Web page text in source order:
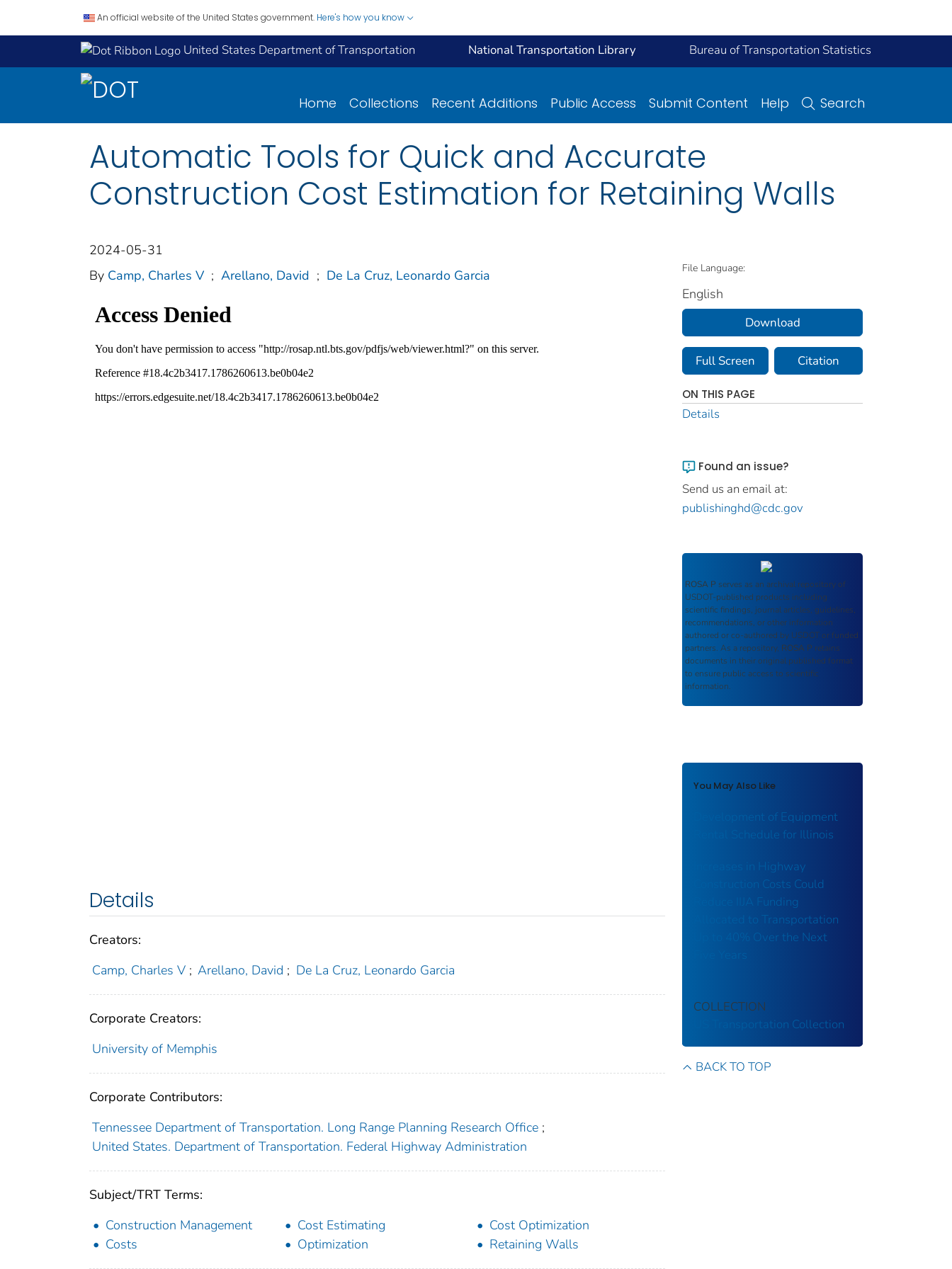
An official website of the United States government. Here's how you know
United States Department of Transportation National Transportation Library Bureau of Transportation Statistics
Home Collections Recent Additions Public Access Submit Content Help Search
Automatic Tools for Quick and Accurate
Construction Cost Estimation for Retaining Walls
2024-05-31
By Camp, Charles V ; Arellano, David ; De La Cruz, Leonardo Garcia
Details
Creators:
Camp, Charles V ; Arellano, David ; De La Cruz, Leonardo Garcia
Corporate Creators:
University of Memphis
Corporate Contributors:
Tennessee Department of Transportation. Long Range Planning Research Office ;
United States. Department of Transportation. Federal Highway Administration
Subject/TRT Terms:
Construction Management
Cost Estimating
Cost Optimization
Costs
Optimization Retaining Walls
File Language:
English
Download
Full Screen Citation
ON THIS PAGE
Details
Found an issue?
Send us an email at:
publishinghd@cdc.gov
ROSA P serves as an archival repository of
USDOT-published products including
scientific findings, journal articles, guidelines,
recommendations, or other information
authored or co-authored by USDOT or funded
partners. As a repository, ROSA P retains
documents in their original published format
to ensure public access to scientific
information.
You May Also Like
Development of Equipment
Rental Schedule for Illinois
Increases in Highway
Construction Costs Could
Reduce IIJA Funding
Allocated to Transportation
Up to 40% Over the Next
COLLECTION
US Transportation Collection
BACK TO TOP